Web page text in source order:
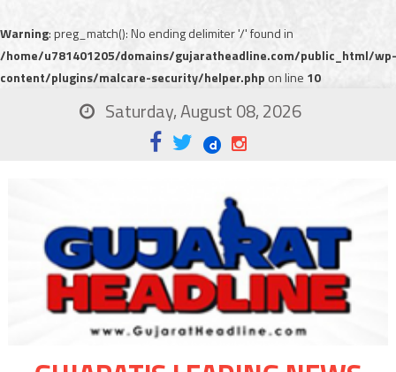
Warning: preg_match(): No ending delimiter '/' found in
/home/u781401205/domains/gujaratheadline.com/public_html/wp-
content/plugins/malcare-security/helper.php on line 10
Saturday, August 08, 2026